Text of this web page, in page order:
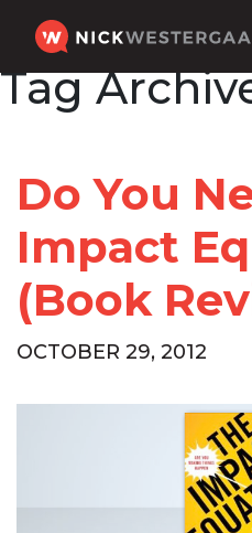
Tag
Do You
Impact
(Book
OCTOBER 29, 2012